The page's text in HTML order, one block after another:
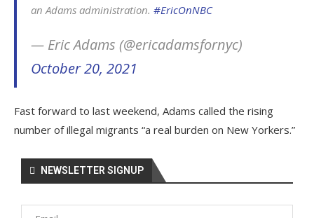
an Adams administration. #EricOnNBC
— Eric Adams (@ericadamsfornyc)
October 20, 2021
Fast forward to last weekend, Adams called the rising
number of illegal migrants “a real burden on New Yorkers.”
NEWSLETTER SIGNUP